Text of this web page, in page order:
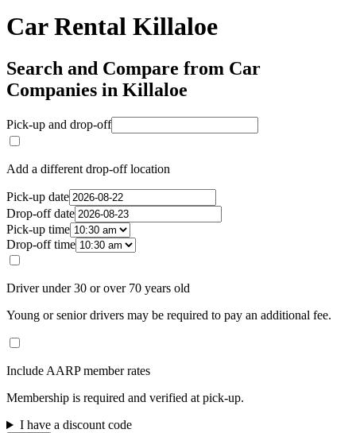
Car Rental Killaloe
Search and Compare from Car
Companies in Killaloe
Pick-up and drop-off
Add a different drop-off location
Pick-up date
Drop-off date
Pick-up time
Drop-off time
Driver under 30 or over 70 years old
Young or senior drivers may be required to pay an additional fee.
Include AARP member rates
Membership is required and verified at pick-up.
I have a discount code